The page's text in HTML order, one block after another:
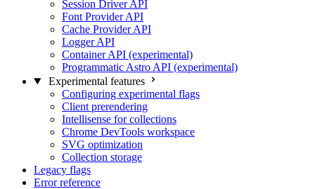
Session Driver API
Font Provider API
Cache Provider API
Logger API
Container API (experimental)
Programmatic Astro API (experimental)
Experimental features
Configuring experimental flags
Client prerendering
Intellisense for collections
Chrome DevTools workspace
SVG optimization
Collection storage
Legacy flags
Error reference